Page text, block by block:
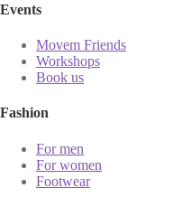
Events
Movem Friends
Workshops
Book us
Fashion
For men
For women
Footwear